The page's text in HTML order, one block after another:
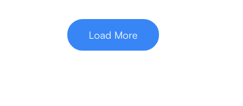
Load More